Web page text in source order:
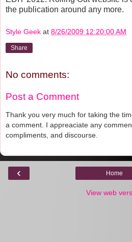
the publication around any more.
Style Geek at 8/26/2009 12:20:00 AM
Share
No comments:
Post a Comment
Thank you very much for taking the
a comment. I appreaciate any
compliments, and discourse.
‹ Home
View web